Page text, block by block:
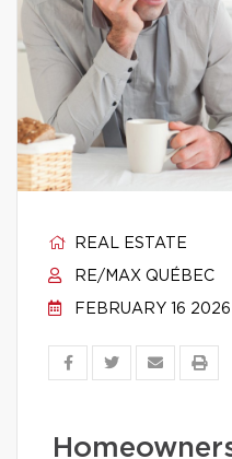
REAL ESTATE
RE/MAX QUÉBEC
FEBRUARY 16 2026